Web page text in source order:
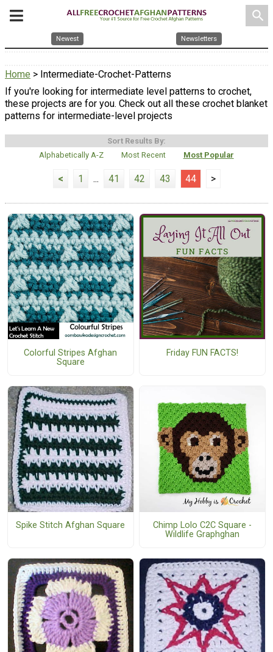
search
Newest Newsletters
Home > Intermediate-Crochet-Patterns
If you're looking for intermediate level patterns to crochet,
these projects are for you. Check out all these crochet blanket
patterns for intermediate-level projects
Sort Results By:
Alphabetically A-Z
Most Recent Most Popular
< 1 ... 41 42 43 44 >
Colorful Stripes Afghan
Square
Friday FUN FACTS!
Spike Stitch Afghan Square
Chimp Lolo C2C Square -
Wildlife Graphghan